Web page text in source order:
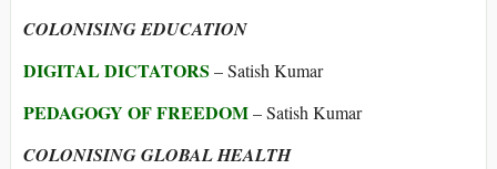
COLONISING EDUCATION
DIGITAL DICTATORS – Satish Kumar
PEDAGOGY OF FREEDOM– Satish Kumar
COLONISING GLOBAL HEALTH